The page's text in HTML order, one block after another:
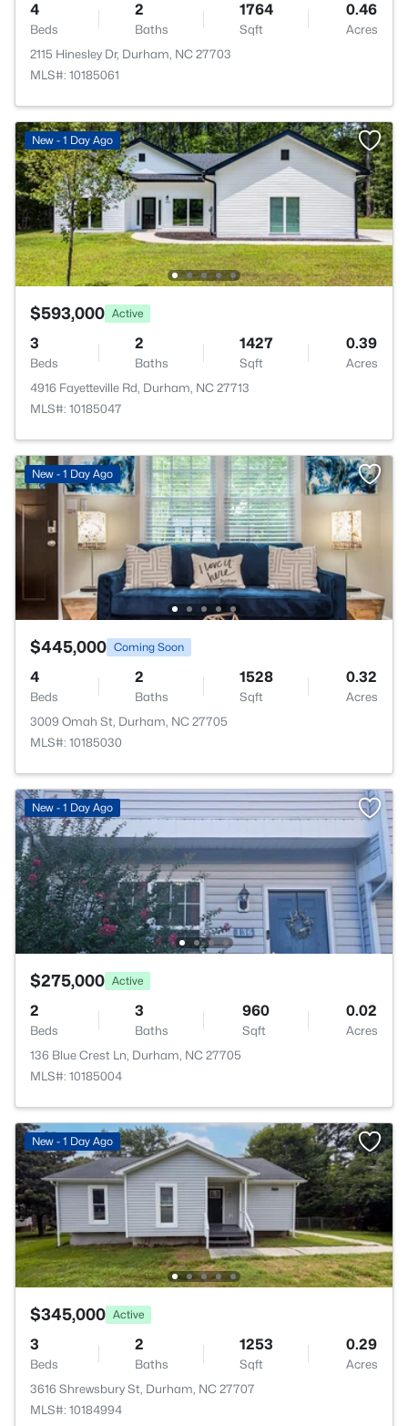
4
Beds
2
Baths
1764
Sqft
0.46
Acres
2115 Hinesley Dr, Durham, NC 27703
MLS#: 10185061
New - 1 Day Ago
$593,000 Active
3
Beds
2
Baths
1427
Sqft
0.39
Acres
4916 Fayetteville Rd, Durham, NC 27713
MLS#: 10185047
New - 1 Day Ago
$445,000 Coming Soon
4
Beds
2
Baths
1528
Sqft
0.32
Acres
3009 Omah St, Durham, NC 27705
MLS#: 10185030
New - 1 Day Ago
$275,000 Active
2
Beds
3
Baths
960
Sqft
0.02
Acres
136 Blue Crest Ln, Durham, NC 27705
MLS#: 10185004
New - 1 Day Ago
$345,000 Active
3
Beds
2
Baths
1253
Sqft
0.29
Acres
3616 Shrewsbury St, Durham, NC 27707
MLS#: 10184994